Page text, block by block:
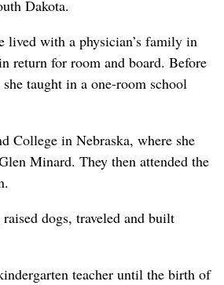
Dakota.
lived with a physician’s family in
return for room and board. Before
taught in a one-room school
College in Nebraska, where she
Minard. They then attended the
dogs, traveled and built
teacher until the birth of